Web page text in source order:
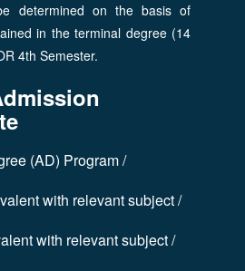
determined on the basis of
in the terminal degree (14
4th Semester.
(AD) Program /
with relevant subject /
with relevant subject /